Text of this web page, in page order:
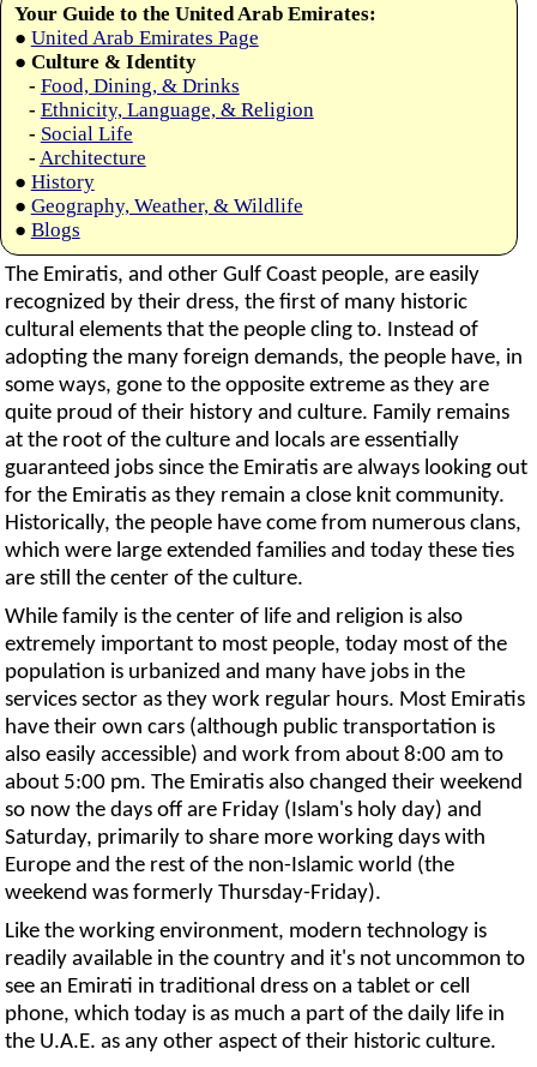
Your Guide to the United Arab Emirates:
● United Arab Emirates Page
● Culture & Identity
- Food, Dining, & Drinks
- Ethnicity, Language, & Religion
- Social Life
- Architecture
● History
● Geography, Weather, & Wildlife
● Blogs
The Emiratis, and other Gulf Coast people, are easily
recognized by their dress, the first of many historic
cultural elements that the people cling to. Instead of
adopting the many foreign demands, the people have, in
some ways, gone to the opposite extreme as they are
quite proud of their history and culture. Family remains
at the root of the culture and locals are essentially
guaranteed jobs since the Emiratis are always looking out
for the Emiratis as they remain a close knit community.
Historically, the people have come from numerous clans,
which were large extended families and today these ties
are still the center of the culture.
While family is the center of life and religion is also
extremely important to most people, today most of the
population is urbanized and many have jobs in the
services sector as they work regular hours. Most Emiratis
have their own cars (although public transportation is
also easily accessible) and work from about 8:00 am to
about 5:00 pm. The Emiratis also changed their weekend
so now the days off are Friday (Islam's holy day) and
Saturday, primarily to share more working days with
Europe and the rest of the non-Islamic world (the
weekend was formerly Thursday-Friday).
Like the working environment, modern technology is
readily available in the country and it's not uncommon to
see an Emirati in traditional dress on a tablet or cell
phone, which today is as much a part of the daily life in
the U.A.E. as any other aspect of their historic culture.